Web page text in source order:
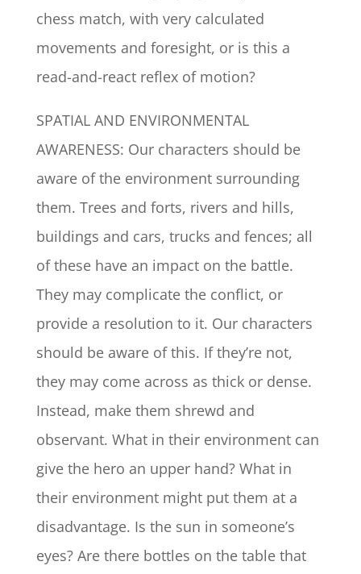
chess match, with very calculated
movements and foresight, or is this a
read-and-react reflex of motion?
SPATIAL AND ENVIRONMENTAL
AWARENESS: Our characters should be
aware of the environment surrounding
them. Trees and forts, rivers and hills,
buildings and cars, trucks and fences; all
of these have an impact on the battle.
They may complicate the conflict, or
provide a resolution to it. Our characters
should be aware of this. If they’re not,
they may come across as thick or dense.
Instead, make them shrewd and
observant. What in their environment can
give the hero an upper hand? What in
their environment might put them at a
disadvantage. Is the sun in someone’s
eyes? Are there bottles on the table that